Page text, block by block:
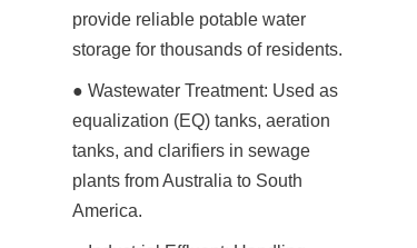
provide reliable potable water
storage for thousands of residents.
● Wastewater Treatment: Used as
equalization (EQ) tanks, aeration
tanks, and clarifiers in sewage
plants from Australia to South
America.